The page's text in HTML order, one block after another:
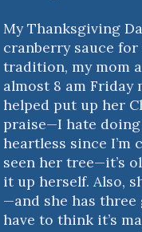
My Thanksgiving
cranberry sauce
tradition, my mom
almost 8 am
helped put up her
praise—I hate
heartless since I’m
seen her tree—it’s
it up herself. Also,
—and she has
have to think it’s